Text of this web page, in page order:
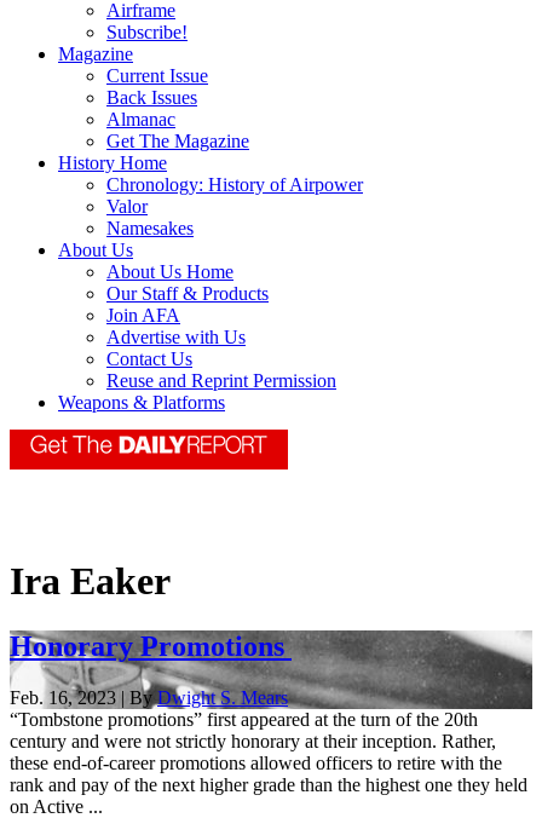
Airframe
Subscribe!
Magazine
Current Issue
Back Issues
Almanac
Get The Magazine
History Home
Chronology: History of Airpower
Valor
Namesakes
About Us
About Us Home
Our Staff & Products
Join AFA
Advertise with Us
Contact Us
Reuse and Reprint Permission
Weapons & Platforms
Ira Eaker
Honorary Promotions
Feb. 16, 2023 | By Dwight S. Mears
“Tombstone promotions” first appeared at the turn of the 20th
century and were not strictly honorary at their inception. Rather,
these end-of-career promotions allowed officers to retire with the
rank and pay of the next higher grade than the highest one they held
on Active ...